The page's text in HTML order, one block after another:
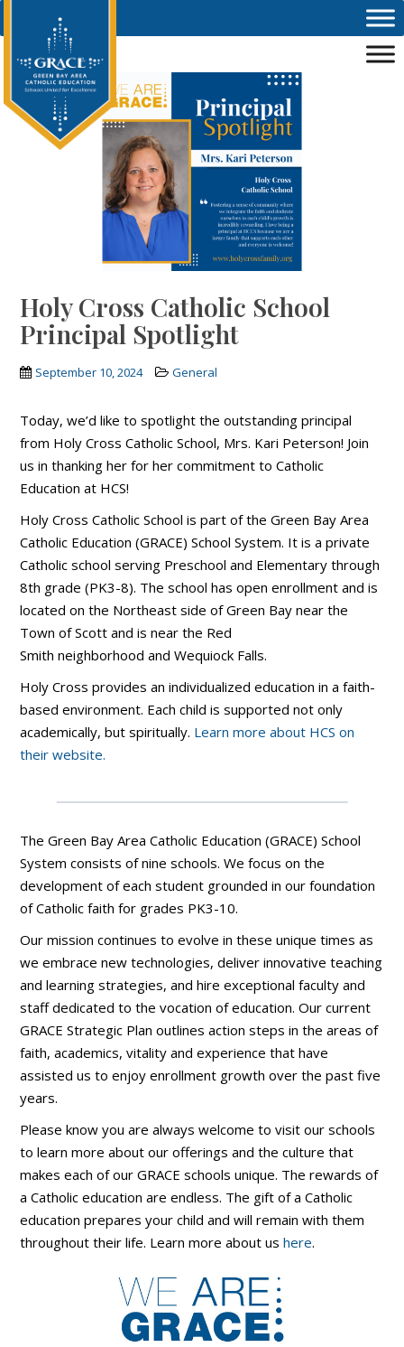
Holy Cross Catholic School
Principal Spotlight
September 10, 2024 General
Today, we’d like to spotlight the outstanding principal
from Holy Cross Catholic School, Mrs. Kari Peterson! Join
us in thanking her for her commitment to Catholic
Education at HCS!
Holy Cross Catholic School is part of the Green Bay Area
Catholic Education (GRACE) School System. It is a private
Catholic school serving Preschool and Elementary through
8th grade (PK3-8). The school has open enrollment and is
located on the Northeast side of Green Bay near the
Town of Scott and is near the Red
Smith neighborhood and Wequiock Falls.
Holy Cross provides an individualized education in a faith-
based environment. Each child is supported not only
academically, but spiritually. Learn more about HCS on
their website.
The Green Bay Area Catholic Education (GRACE) School
System consists of nine schools. We focus on the
development of each student grounded in our foundation
of Catholic faith for grades PK3-10.
Our mission continues to evolve in these unique times as
we embrace new technologies, deliver innovative teaching
and learning strategies, and hire exceptional faculty and
staff dedicated to the vocation of education. Our current
GRACE Strategic Plan outlines action steps in the areas of
faith, academics, vitality and experience that have
assisted us to enjoy enrollment growth over the past five
years.
Please know you are always welcome to visit our schools
to learn more about our offerings and the culture that
makes each of our GRACE schools unique. The rewards of
a Catholic education are endless. The gift of a Catholic
education prepares your child and will remain with them
throughout their life. Learn more about ushere.